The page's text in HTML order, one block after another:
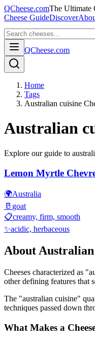
QCheese.comThe Ultimate
Cheese GuideDiscover
QCheese.com
Home
Tags
Australian cuisine
Australian
Explore our guide to
Lemon Myrtle
🌍Australia
🥛 goat
📋creamy, firm, smooth
✨acidic, herbaceous
About
Cheeses characterized as "
other defining features that
The "australian cuisine"
techniques passed down
What Makes a